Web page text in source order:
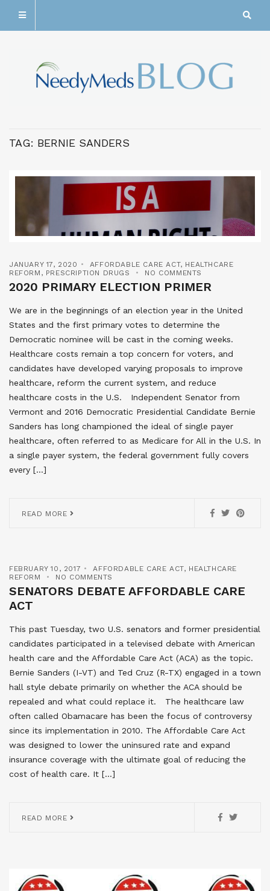
TAG: BERNIE SANDERS
JANUARY 17, 2020 AFFORDABLE CARE ACT, HEALTHCARE
REFORM , PRESCRIPTION DRUGS NO COMMENTS
2020 PRIMARY ELECTION PRIMER
We are in the beginnings of an election year in the United
States and the first primary votes to determine the
Democratic nominee will be cast in the coming weeks.
Healthcare costs remain a top concern for voters, and
candidates have developed varying proposals to improve
healthcare, reform the current system, and reduce
healthcare costs in the U.S. Independent Senator from
Vermont and 2016 Democratic Presidential Candidate Bernie
Sanders has long championed the ideal of single payer
healthcare, often referred to as Medicare for All in the U.S. In
a single payer system, the federal government fully covers
every […]
READ MORE
FEBRUARY 10, 2017 AFFORDABLE CARE ACT, HEALTHCARE
REFORM
NO COMMENTS
SENATORS DEBATE AFFORDABLE CARE
ACT
This past Tuesday, two U.S. senators and former presidential
candidates participated in a televised debate with American
health care and the Affordable Care Act (ACA) as the topic.
Bernie Sanders (I-VT) and Ted Cruz (R-TX) engaged in a town
hall style debate primarily on whether the ACA should be
repealed and what could replace it. The healthcare law
often called Obamacare has been the focus of controversy
since its implementation in 2010. The Affordable Care Act
was designed to lower the uninsured rate and expand
insurance coverage with the ultimate goal of reducing the
cost of health care. It […]
READ MORE